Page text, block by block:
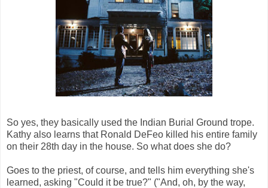
So yes, they basically used the Indian Burial Ground trope.
Kathy also learns that Ronald DeFeo killed his entire family
on their 28th day in the house. So what does she do?
Goes to the priest, of course, and tells him everything she's
learned, asking "Could it be true?" ("And, oh, by the way,